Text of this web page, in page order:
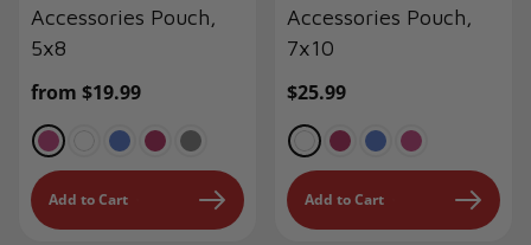
Accessories Pouch,
5x8
Regular
from $19.99
Add to Cart
Accessories Pouch,
7x10
Regular
$25.99
Add to Cart